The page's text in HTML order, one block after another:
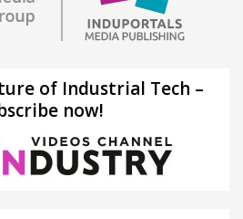
of Industrial Tech –
now!